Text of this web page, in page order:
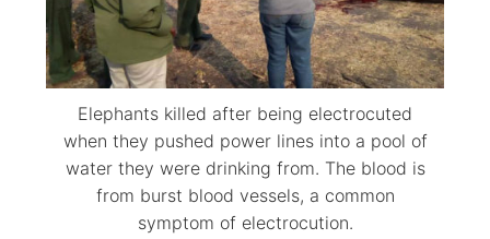
Elephants killed after being electrocuted
when they pushed power lines into a pool of
water they were drinking from. The blood is
from burst blood vessels, a common
symptom of electrocution.